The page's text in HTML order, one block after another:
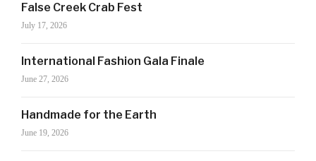
False Creek Crab Fest
July 17, 2026
International Fashion Gala Finale
June 27, 2026
Handmade for the Earth
June 19, 2026
For the latest in luxury fashion, travel, and dining
Drama's story alerts.